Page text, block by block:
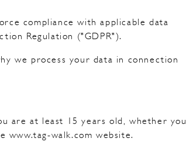
compliance with applicable data
Regulation ("GDPR").
we process your data in connection
are at least 15 years old, whether you
www.tag-walk.com website.